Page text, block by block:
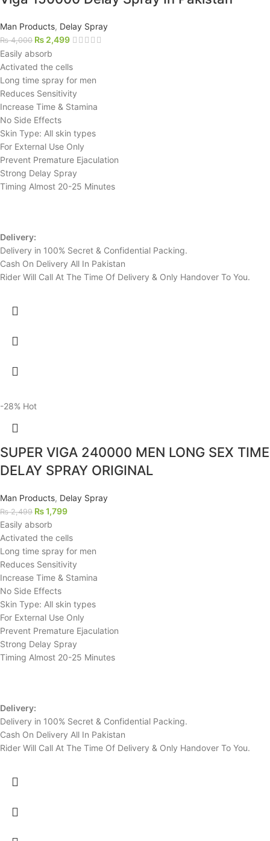
Man Products, Delay Spray
₨4,000 ₨ 2,499
Easily absorb
Activated the cells
Long time spray for men
Reduces Sensitivity
Increase Time & Stamina
No Side Effects
Skin Type: All skin types
For External Use Only
Prevent Premature Ejaculation
Strong Delay Spray
Timing Almost 20-25 Minutes
Delivery:
Delivery in 100% Secret & Confidential Packing.
Cash On Delivery All In Pakistan
Rider Will Call At The Time Of Delivery & Only Handover To You.
-28% Hot
SUPER VIGA 240000 MEN LONG SEX TIME
DELAY SPRAY ORIGINAL
Man Products, Delay Spray
₨2,499 ₨1,799
Easily absorb
Activated the cells
Long time spray for men
Reduces Sensitivity
Increase Time & Stamina
No Side Effects
Skin Type: All skin types
For External Use Only
Prevent Premature Ejaculation
Strong Delay Spray
Timing Almost 20-25 Minutes
Delivery:
Delivery in 100% Secret & Confidential Packing.
Cash On Delivery All In Pakistan
Rider Will Call At The Time Of Delivery & Only Handover To You.